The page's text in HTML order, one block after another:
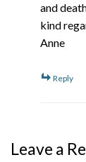
and
kind
Anne
Reply
Leave a